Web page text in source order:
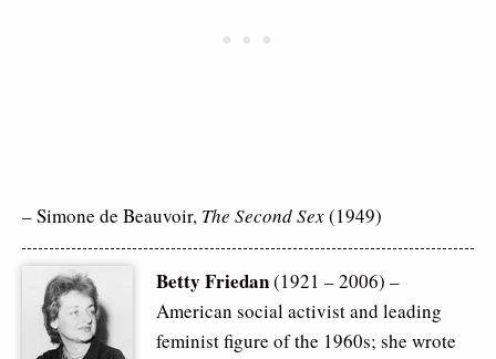
– Simone de Beauvoir, The Second Sex(1949)
Betty Friedan(1921 – 2006) –
American social activist and leading
feminist figure of the 1960s; she wrote